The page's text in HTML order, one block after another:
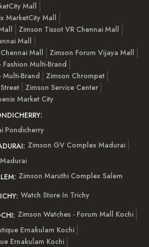
Mall
MarketCity Mall
Zimson Tissot VR Chennai Mall
Mall
Mall
Zimson Forum Vijaya Mall
Multi-Brand
Multi-Brand
Zimson Chrompet
Zimson Service Center
Market City
Pondicherry
Zimson GV Complex Madurai
Zimson Maruthi Complex Salem
Watch Store In Trichy
Zimson Watches - Forum Mall Kochi
Ernakulam Kochi
Ernakulam Kochi